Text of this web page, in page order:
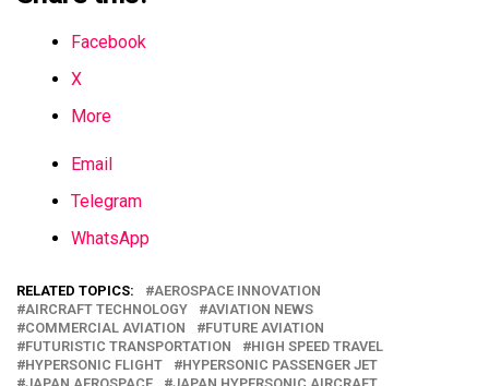
Facebook
X
More
Email
Telegram
WhatsApp
RELATED TOPICS:
AEROSPACE INNOVATION
AIRCRAFT TECHNOLOGY
AVIATION NEWS
COMMERCIAL AVIATION
FUTURE AVIATION
FUTURISTIC TRANSPORTATION
HIGH SPEED TRAVEL
HYPERSONIC FLIGHT
HYPERSONIC PASSENGER JET